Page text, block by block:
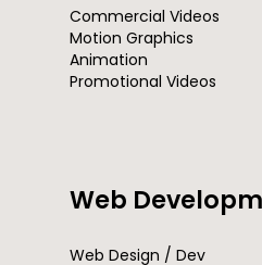
Commercial Videos
Motion Graphics
Animation
Promotional Videos
Web
Web Design / Dev